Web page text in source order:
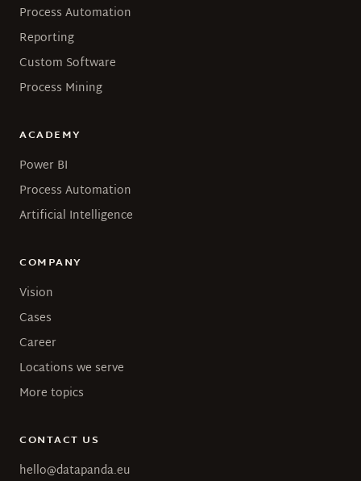
Process Automation
Reporting
Custom Software
Process Mining
ACADEMY
Power BI
Process Automation
Artificial Intelligence
COMPANY
Vision
Cases
Career
Locations we serve
More topics
CONTACT US
hello@datapanda.eu